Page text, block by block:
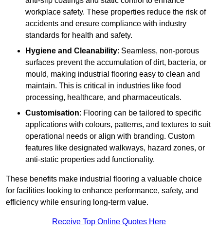
workplace safety. These properties reduce the risk of
accidents and ensure compliance with industry
standards for health and safety.
Hygiene and Cleanability: Seamless, non-porous
surfaces prevent the accumulation of dirt, bacteria, or
mould, making industrial flooring easy to clean and
maintain. This is critical in industries like food
processing, healthcare, and pharmaceuticals.
Customisation: Flooring can be tailored to specific
applications with colours, patterns, and textures to suit
operational needs or align with branding. Custom
features like designated walkways, hazard zones, or
anti-static properties add functionality.
These benefits make industrial flooring a valuable choice
for facilities looking to enhance performance, safety, and
efficiency while ensuring long-term value.
Receive Top Online Quotes Here